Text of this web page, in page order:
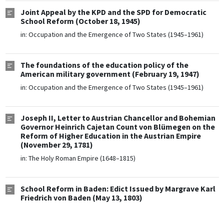
Joint Appeal by the KPD and the SPD for Democratic
School Reform (October 18, 1945)
in: Occupation and the Emergence of Two States (1945–1961)
The foundations of the education policy of the
American military government (February 19, 1947)
in: Occupation and the Emergence of Two States (1945–1961)
Joseph II, Letter to Austrian Chancellor and Bohemian
Governor Heinrich Cajetan Count von Blümegen on the
Reform of Higher Education in the Austrian Empire
(November 29, 1781)
in: The Holy Roman Empire (1648–1815)
School Reform in Baden: Edict Issued by Margrave Karl
Friedrich von Baden (May 13, 1803)